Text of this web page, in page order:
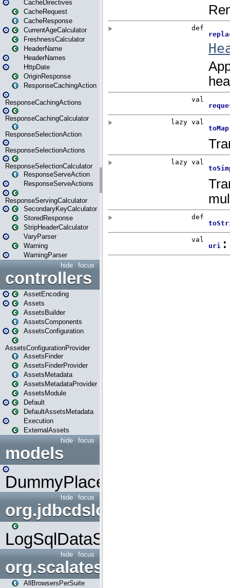
CacheDirectives
CacheRequest
CacheResponse
CurrentAgeCalculator
FreshnessCalculator
HeaderName
HeaderNames
HttpDate
OriginResponse
ResponseCachingAction
ResponseCachingActions
ResponseCachingCalculator
ResponseSelectionAction
ResponseSelectionActions
ResponseSelectionCalculator
ResponseServeAction
ResponseServeActions
ResponseServingCalculator
SecondaryKeyCalculator
StoredResponse
StripHeaderCalculator
VaryParser
Warning
WarningParser
focus
hide
controllers
AssetEncoding
Assets
AssetsBuilder
AssetsComponents
AssetsConfiguration
AssetsConfigurationProvider
AssetsFinder
AssetsFinderProvider
AssetsMetadata
AssetsMetadataProvider
AssetsModule
Default
DefaultAssetsMetadata
Execution
ExternalAssets
focus
hide
models
DummyPlaceHolder
focus
hide
org.jdbcdslog
LogSqlDataSource
focus
hide
org.scalatestplus.play
AllBrowsersPerSuite